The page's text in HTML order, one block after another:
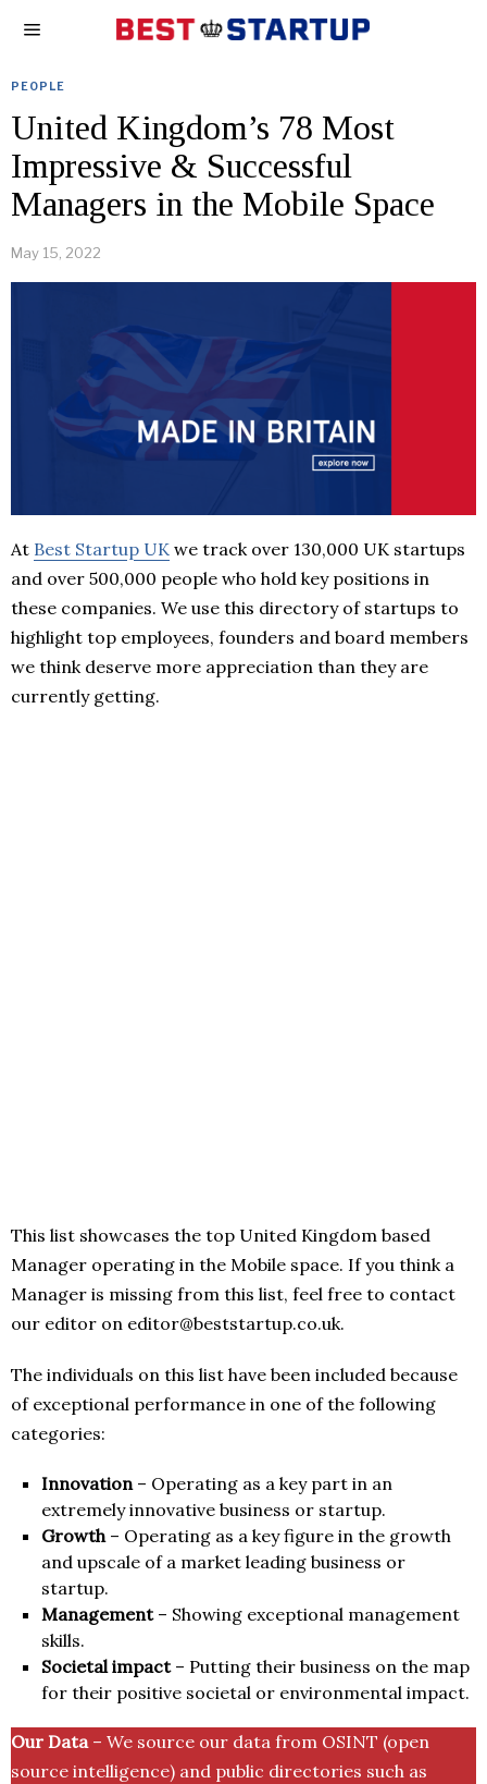
PEOPLE
United Kingdom’s 78 Most
Impressive & Successful
Managers in the Mobile Space
May 15, 2022
At Best Startup UK we track over 130,000 UK startups
and over 500,000 people who hold key positions in
these companies. We use this directory of startups to
highlight top employees, founders and board members
we think deserve more appreciation than they are
currently getting.
This list showcases the top United Kingdom based
Manager operating in the Mobile space. If you think a
Manager is missing from this list, feel free to contact
our editor on editor@beststartup.co.uk.
The individuals on this list have been included because
of exceptional performance in one of the following
categories:
Innovation– Operating as a key part in an
extremely innovative business or startup.
Growth– Operating as a key figure in the growth
and upscale of a market leading business or
startup.
Management– Showing exceptional management
skills.
Societal impact– Putting their business on the map
for their positive societal or environmental impact.
Our Data– We source our data from OSINT (open
source intelligence) and public directories such as